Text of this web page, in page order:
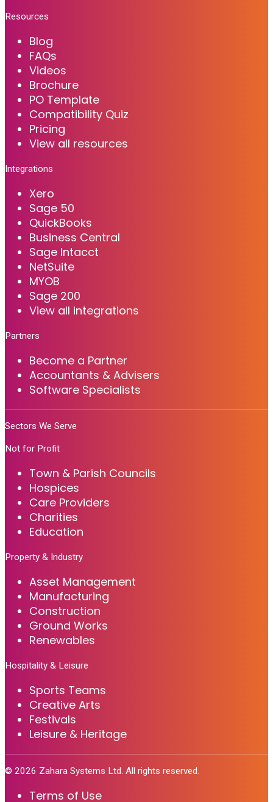
Resources
Blog
FAQs
Videos
Brochure
PO Template
Compatibility Quiz
Pricing
View all resources
Integrations
Xero
Sage 50
QuickBooks
Business Central
Sage Intacct
NetSuite
MYOB
Sage 200
View all integrations
Partners
Become a Partner
Accountants & Advisers
Software Specialists
Sectors We Serve
Not for Profit
Town & Parish Councils
Hospices
Care Providers
Charities
Education
Property & Industry
Asset Management
Manufacturing
Construction
Ground Works
Renewables
Hospitality & Leisure
Sports Teams
Creative Arts
Festivals
Leisure & Heritage
© 2026 Zahara Systems Ltd. All rights reserved.
Terms of Use